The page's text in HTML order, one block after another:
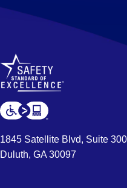
in
code,
try
expanding
your
by
entering
Jobs
in
1845 Satellite Blvd, Suite
Duluth, GA 30097